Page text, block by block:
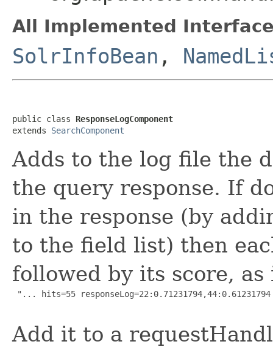
All Implemented
SolrInfoBean ,
public class ResponseLogComponent
extends SearchComponent
Adds to the log file the
the query response. If
in the response (by
to the field list) then
followed by its score, as
"... hits=55
Add it to a